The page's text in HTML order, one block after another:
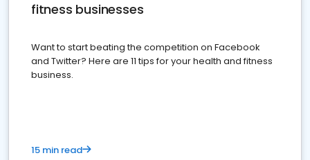
fitness businesses
Want to start beating the competition on Facebook
and Twitter? Here are 11 tips for your health and fitness
business.
15 min read